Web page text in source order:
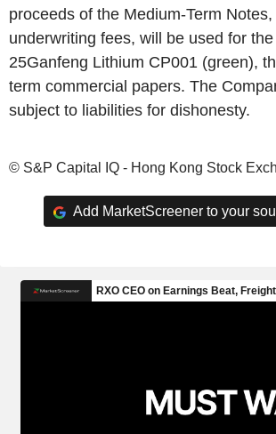
proceeds of the Medium-Term
underwriting fees, will be used for
25Ganfeng Lithium CP001 (green),
term commercial papers. The
subject to liabilities for dishonesty.
© S&P Capital IQ - Hong Kong Stock
Add MarketScreener to your